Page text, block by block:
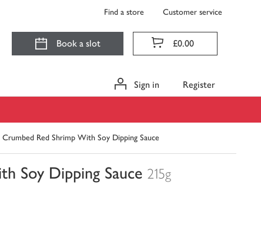
Find a store Customer service
Book a slot £0.00
Sign in Register
Crumbed Red Shrimp With Soy Dipping Sauce
Soy Dipping Sauce 215g